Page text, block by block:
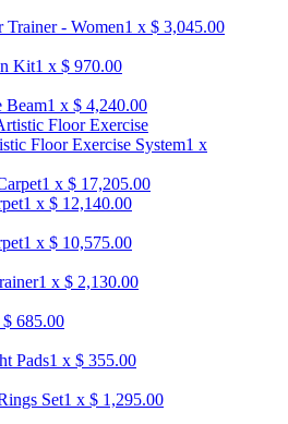
Trainer - Women1 x $ 3,045.00
Kit1 x $ 970.00
Beam1 x $ 4,240.00
Floor Exercise System1 x
1 x $ 17,205.00
1 x $ 12,140.00
1 x $ 10,575.00
1 x $ 2,130.00
$ 685.00
Pads1 x $ 355.00
Set1 x $ 1,295.00